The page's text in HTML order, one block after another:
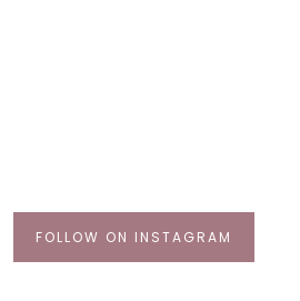
FOLLOW ON INSTAGRAM